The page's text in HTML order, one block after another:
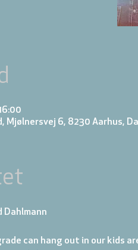
Mjølnersvej 6, 8230 Aarhus,
Dahlmann
can hang out in our kids